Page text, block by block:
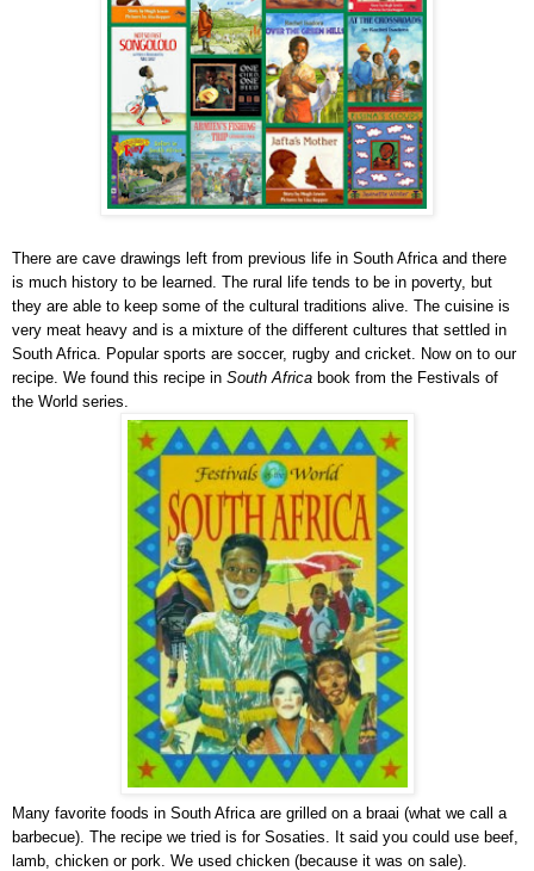
There are cave drawings left from previous life in South Africa and there
is much history to be learned. The rural life tends to be in poverty, but
they are able to keep some of the cultural traditions alive. The cuisine is
very meat heavy and is a mixture of the different cultures that settled in
South Africa. Popular sports are soccer, rugby and cricket. Now on to our
recipe. We found this recipe in South Africa book from the Festivals of
the World series.
Many favorite foods in South Africa are grilled on a braai (what we call a
barbecue). The recipe we tried is for Sosaties. It said you could use beef,
lamb, chicken or pork. We used chicken (because it was on sale).